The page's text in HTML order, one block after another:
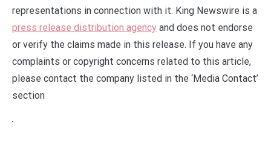
representations in connection with it. King Newswire is a
press release distribution agency and does not endorse
or verify the claims made in this release. If you have any
complaints or copyright concerns related to this article,
please contact the company listed in the ‘Media Contact’
section